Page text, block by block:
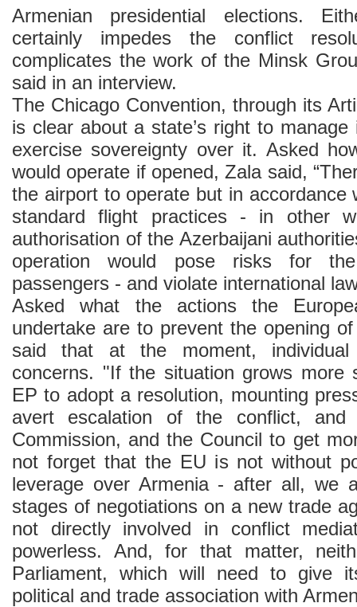
Armenian presidential elections.
certainly impedes the conflict
complicates the work of the Minsk
said in an interview.
The Chicago Convention, through its
is clear about a state’s right to
exercise sovereignty over it. Asked
would operate if opened, Zala said,
the airport to operate but in accordance
standard flight practices - in other
authorisation of the Azerbaijani
operation would pose risks for
passengers - and violate international
Asked what the actions the
undertake are to prevent the opening
said that at the moment,
concerns. "If the situation grows more
EP to adopt a resolution, mounting
avert escalation of the conflict,
Commission, and the Council to get
not forget that the EU is not without
leverage over Armenia - after all, we
stages of negotiations on a new trade
not directly involved in conflict
powerless. And, for that matter,
Parliament, which will need to give
political and trade association with